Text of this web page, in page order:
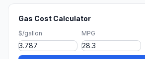
Gas Cost Calculator
$/gallon MPG